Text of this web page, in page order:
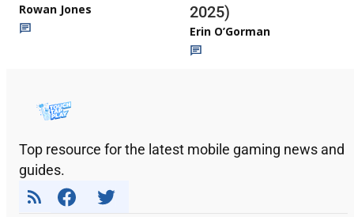
Rowan Jones
2025)
Erin O’Gorman
Top resource for the latest mobile gaming news and
guides.